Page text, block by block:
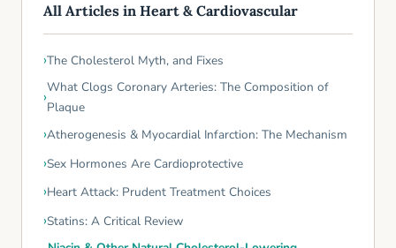
All Articles in Heart & Cardiovascular
The Cholesterol Myth, and Fixes
What Clogs Coronary Arteries: The Composition of
Plaque
Atherogenesis & Myocardial Infarction: The Mechanism
Sex Hormones Are Cardioprotective
Heart Attack: Prudent Treatment Choices
Statins: A Critical Review